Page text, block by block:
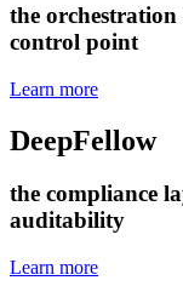
the
control point
Learn more
DeepFellow
the compliance
auditability
Learn more